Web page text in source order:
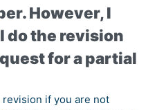
However, I
do the revision
for a partial
if you are not